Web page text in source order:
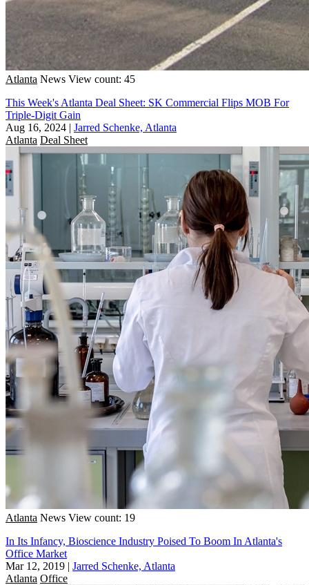
Atlanta News View count: 45
This Week's Atlanta Deal Sheet: SK Commercial Flips MOB For
Triple-Digit Gain
Aug 16, 2024 | Jarred Schenke, Atlanta
Atlanta Deal Sheet
Atlanta News View count: 19
In Its Infancy, Bioscience Industry Poised To Boom In Atlanta's
Office Market
Mar 12, 2019 | Jarred Schenke, Atlanta
Atlanta Office